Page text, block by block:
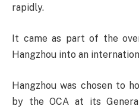
rapidly.
It came as part of the
Hangzhou into an
Hangzhou was chosen to
by the OCA at its